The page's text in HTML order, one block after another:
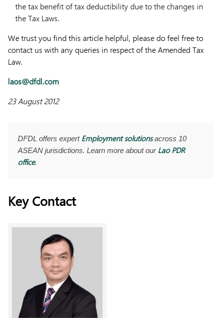
the tax benefit of tax deductibility due to the changes in
the Tax Laws.
We trust you find this article helpful, please do feel free to
contact us with any queries in respect of the Amended Tax
Law.
laos@dfdl.com
23 August 2012
DFDL offers expert Employment solutionsacross 10
ASEAN jurisdictions. Learn more about our Lao PDR
office.
Key Contact